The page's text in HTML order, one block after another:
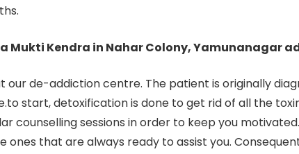
Kendra in Nahar Colony, Yamunanagar
de-addiction centre. The patient is originally
start, detoxification is done to get rid of all the
counselling sessions in order to keep you
that are always ready to assist you.